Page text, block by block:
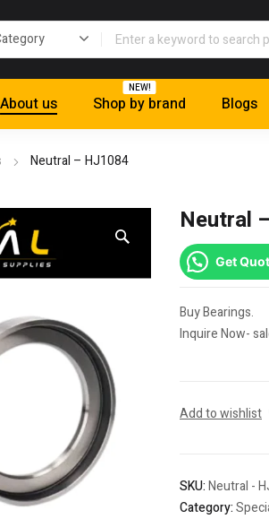
About us Shop by brand
NEW!
Blogs
Neutral – HJ1084
Neutral
Get
Buy Bearings.
Inquire Now-
Add to wishlist
SKU:Neutral -
Category: